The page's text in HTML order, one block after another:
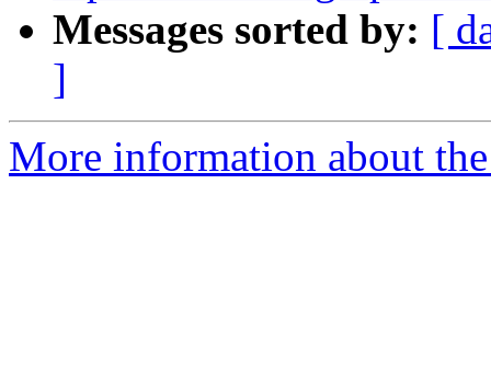
Messages sorted by: [
]
More information about